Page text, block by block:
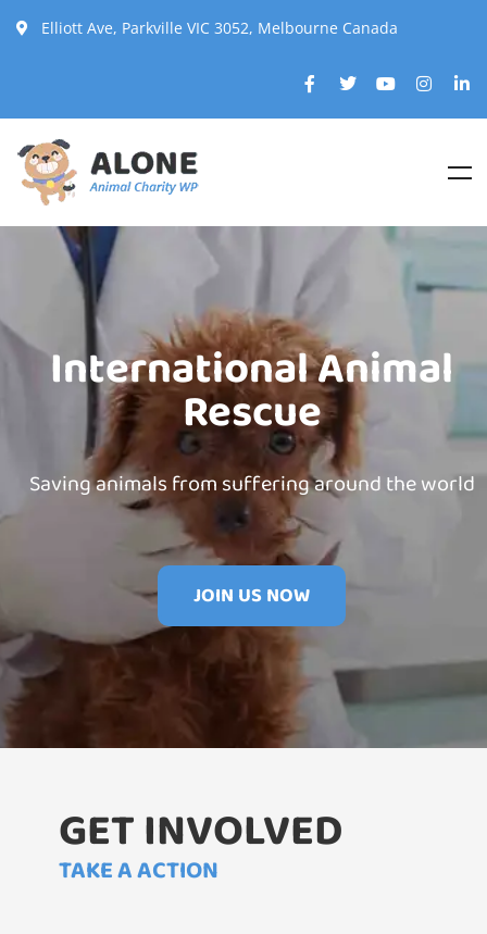
Elliott Ave, Parkville VIC 3052, Melbourne Canada
International Animal
Rescue
Saving animals from suffering around the world
JOIN US NOW
GET INVOLVED
TAKE A ACTION